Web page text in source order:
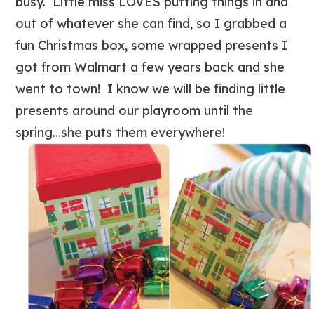
out of whatever she can find, so I grabbed a
fun Christmas box, some wrapped presents I
got from Walmart a few years back and she
went to town! I know we will be finding little
presents around our playroom until the
spring…she puts them everywhere!